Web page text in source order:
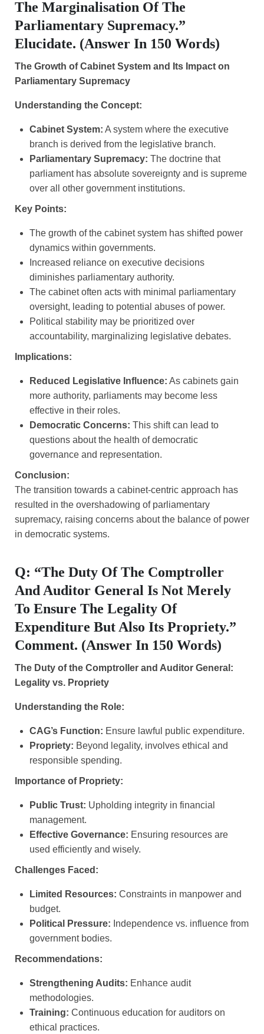
The Marginalisation Of The
Parliamentary Supremacy.”
Elucidate. (Answer In 150 Words)
The Growth of Cabinet System and Its Impact on
Parliamentary Supremacy
Understanding the Concept:
Cabinet System: A system where the executive
branch is derived from the legislative branch.
Parliamentary Supremacy: The doctrine that
parliament has absolute sovereignty and is supreme
over all other government institutions.
Key Points:
The growth of the cabinet system has shifted power
dynamics within governments.
Increased reliance on executive decisions
diminishes parliamentary authority.
The cabinet often acts with minimal parliamentary
oversight, leading to potential abuses of power.
Political stability may be prioritized over
accountability, marginalizing legislative debates.
Implications:
Reduced Legislative Influence: As cabinets gain
more authority, parliaments may become less
effective in their roles.
Democratic Concerns: This shift can lead to
questions about the health of democratic
governance and representation.
Conclusion:
The transition towards a cabinet-centric approach has
resulted in the overshadowing of parliamentary
supremacy, raising concerns about the balance of power
in democratic systems.
Q: “The Duty Of The Comptroller
And Auditor General Is Not Merely
To Ensure The Legality Of
Expenditure But Also Its Propriety.”
Comment. (Answer In 150 Words)
The Duty of the Comptroller and Auditor General:
Legality vs. Propriety
Understanding the Role:
CAG’s Function: Ensure lawful public expenditure.
Propriety: Beyond legality, involves ethical and
responsible spending.
Importance of Propriety:
Public Trust: Upholding integrity in financial
management.
Effective Governance: Ensuring resources are
used efficiently and wisely.
Challenges Faced:
Limited Resources: Constraints in manpower and
budget.
Political Pressure: Independence vs. influence from
government bodies.
Recommendations:
Strengthening Audits: Enhance audit
methodologies.
Training: Continuous education for auditors on
ethical practices.